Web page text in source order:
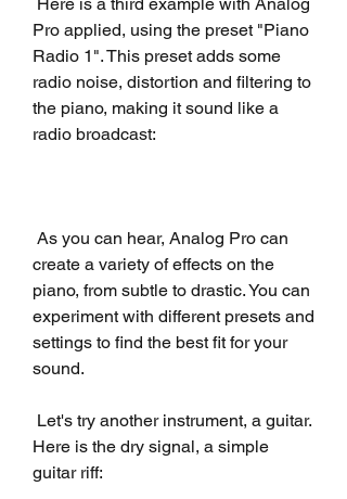
Pro applied, using the preset "Piano
Radio 1". This preset adds some
radio noise, distortion and filtering to
the piano, making it sound like a
radio broadcast:
create a variety of effects on the
piano, from subtle to drastic. You can
experiment with different presets and
settings to find the best fit for your
sound.
Here is the dry signal, a simple
guitar riff: